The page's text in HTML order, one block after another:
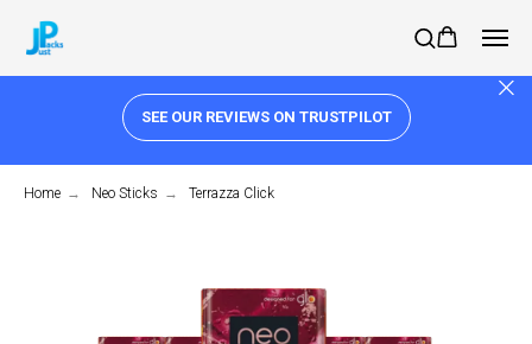
SEE OUR REVIEWS ON TRUSTPILOT
Home → Neo Sticks → Terrazza Click